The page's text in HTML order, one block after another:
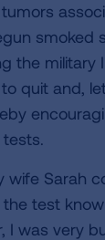
smoked
the military
quit and,
wife Sarah
test
I was very